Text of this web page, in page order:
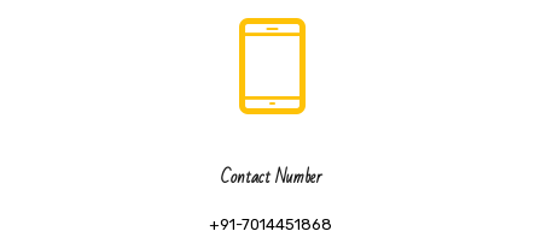
Contact Number
+91-7014451868